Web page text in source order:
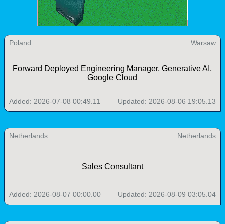
Poland Warsaw
Forward Deployed Engineering Manager, Generative AI,
Google Cloud
Added: 2026-07-08 00:49.11 Updated: 2026-08-06 19:05.13
Netherlands Netherlands
Sales Consultant
Added: 2026-08-07 00:00.00 Updated: 2026-08-09 03:05.04